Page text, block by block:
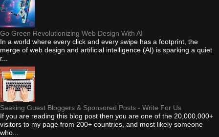
Go Green Revolutionizing Web Design With AI
In a world where every click and every swipe has a footprint, the
merge of web design and artificial intelligence (AI) is sparking a quiet
r...
Seeking Guest Bloggers & Sponsored Posts - Write For Us
If you are reading this blog post then you are one of the 20,000,000+
visitors to my page from 200+ countries, and most likely someone
who...